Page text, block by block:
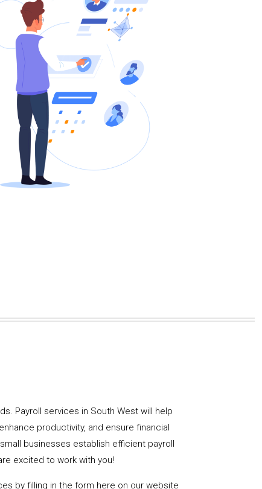
Payroll services in South West will help
productivity, and ensure financial
businesses establish efficient payroll
excited to work with you!
by filling in the form here on our website